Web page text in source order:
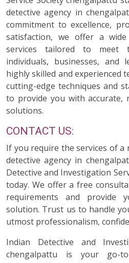
detective agency in
commitment to excellence,
satisfaction, we offer a
services tailored to meet
individuals, businesses, and
highly skilled and experienced
cutting-edge techniques and
to provide you with accurate,
solutions.
CONTACT US:
If you require the services of a
detective agency in
Detective and Investigation
today. We offer a free
requirements and provide
solution. Trust us to handle
utmost professionalism,
Indian Detective and
chengalpattu is your go-